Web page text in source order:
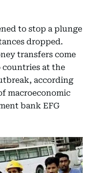
to stop a plunge
dropped.
transfers come
countries at the
according
macroeconomic
bank EFG